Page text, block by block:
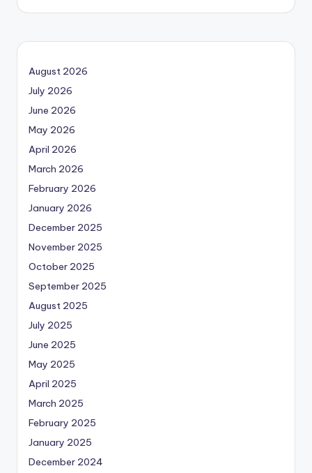
August 2026
July 2026
June 2026
May 2026
April 2026
March 2026
February 2026
January 2026
December 2025
November 2025
October 2025
September 2025
August 2025
July 2025
June 2025
May 2025
April 2025
March 2025
February 2025
January 2025
December 2024